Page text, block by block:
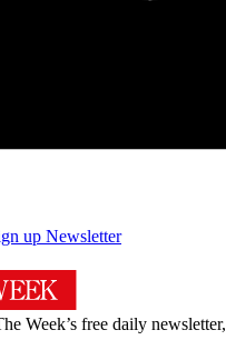
up Newsletter
Week’s free daily newsletter,